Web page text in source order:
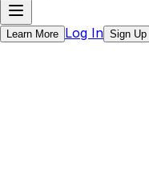
Learn More Log In Sign Up